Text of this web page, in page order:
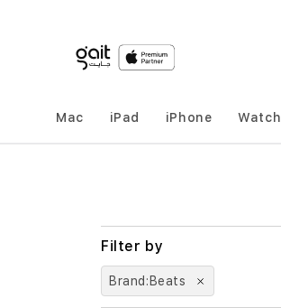
Mac iPad iPhone Watch
Brand Beats